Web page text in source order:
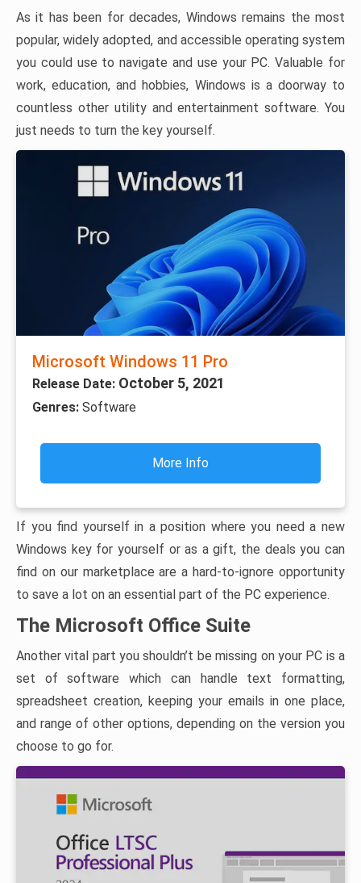
As it has been for decades, Windows remains the most
popular, widely adopted, and accessible operating system
you could use to navigate and use your PC. Valuable for
work, education, and hobbies, Windows is a doorway to
countless other utility and entertainment software. You
just needs to turn the key yourself.
Microsoft Windows 11 Pro
Release Date: October 5, 2021
Genres: Software
More Info
If you find yourself in a position where you need a new
Windows key for yourself or as a gift, the deals you can
find on our marketplace are a hard-to-ignore opportunity
to save a lot on an essential part of the PC experience.
The Microsoft Office Suite
Another vital part you shouldn’t be missing on your PC is a
set of software which can handle text formatting,
spreadsheet creation, keeping your emails in one place,
and range of other options, depending on the version you
choose to go for.